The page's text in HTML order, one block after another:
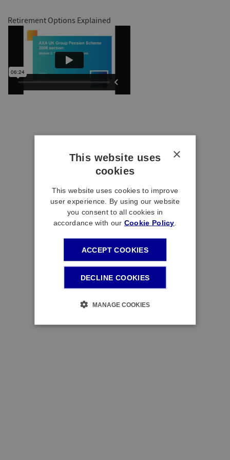
Retirement Options Explained
×
This website uses
cookies
This website uses cookies to improve
user experience. By using our website
you consent to all cookies in
accordance with our Cookie Policy
ACCEPT COOKIES
DECLINE COOKIES
MANAGE COOKIES